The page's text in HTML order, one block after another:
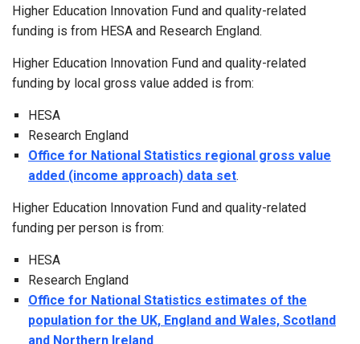
Higher Education Innovation Fund and quality-related
funding is from HESA and Research England.
Higher Education Innovation Fund and quality-related
funding by local gross value added is from:
HESA
Research England
Office for National Statistics regional gross value
added (income approach) data set.
Higher Education Innovation Fund and quality-related
funding per person is from:
HESA
Research England
Office for National Statistics estimates of the
population for the UK, England and Wales, Scotland
and Northern Ireland